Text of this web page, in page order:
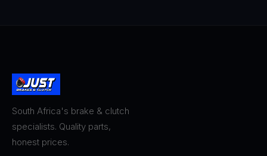
South Africa's brake & clutch
specialists. Quality parts,
honest prices.